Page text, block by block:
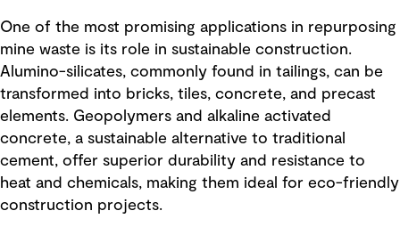
One of the most promising applications in repurposing
mine waste is its role in sustainable construction.
Alumino-silicates, commonly found in tailings, can be
transformed into bricks, tiles, concrete, and precast
elements. Geopolymers and alkaline activated
concrete, a sustainable alternative to traditional
cement, offer superior durability and resistance to
heat and chemicals, making them ideal for eco-friendly
construction projects.